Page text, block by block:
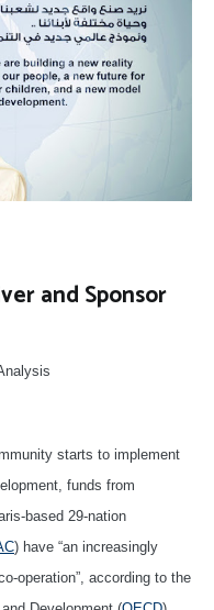
and Sponsor
starts to implement
funds from
based 29-nation
) have “an increasingly
operation”, according to the